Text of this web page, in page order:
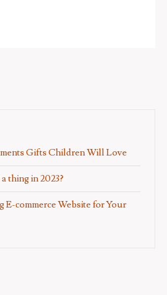
Gifts Children Will Love
thing in 2023?
E-commerce Website for Your